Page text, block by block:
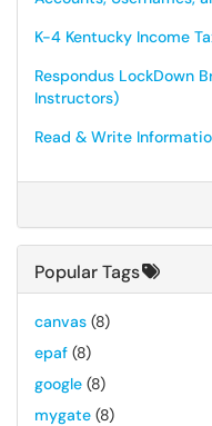
K-4 Kentucky Income
Respondus LockDown
Instructors)
Read & Write
Popular Tags
canvas (8)
epaf (8)
google (8)
mygate (8)